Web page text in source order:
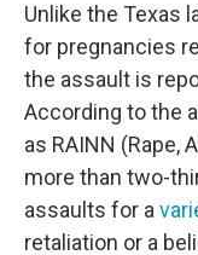
Unlike the Texas
for pregnancies
the assault is
According to the
as RAINN (Rape,
more than two-
assaults for a
retaliation or a